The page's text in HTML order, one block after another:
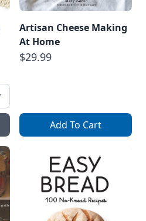
Artisan Cheese Making
At Home
$29.99
Add To Cart